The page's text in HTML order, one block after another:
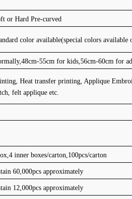
or Hard Pre-curved
color available(special colors available
55cm for kids,56cm-60cm for
Heat transfer printing, Applique
felt applique etc.
inner boxes/carton,100pcs/carton
60,000pcs approximately
12,000pcs approximately